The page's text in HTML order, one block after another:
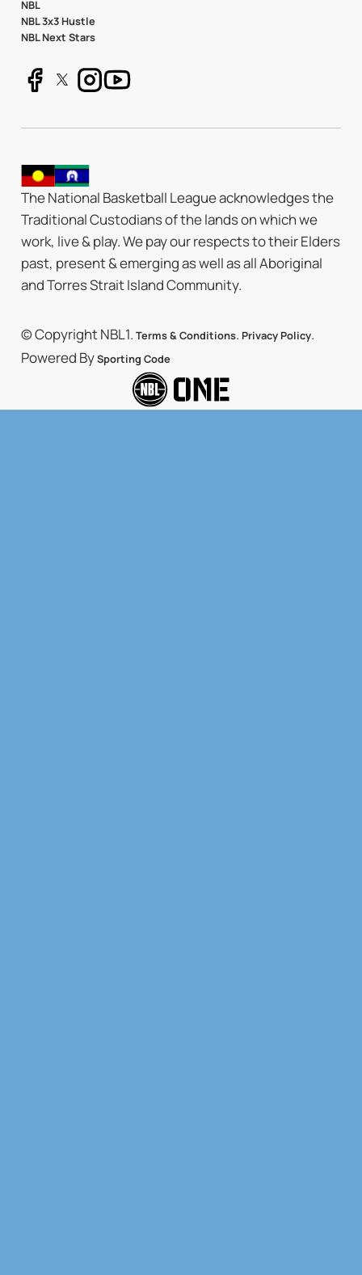
NBL
NBL 3x3 Hustle
NBL Next Stars
The National Basketball League acknowledges the
Traditional Custodians of the lands on which we
work, live & play. We pay our respects to their Elders
past, present & emerging as well as all Aboriginal
and Torres Strait Island Community.
© Copyright NBL1. Terms & Conditions. Privacy Policy.
Powered BySporting Code